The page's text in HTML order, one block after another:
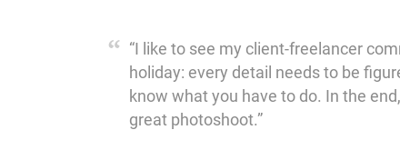
“I like to see my client-freelancer
holiday: every detail needs to be
know what you have to do. In the
great photoshoot.”